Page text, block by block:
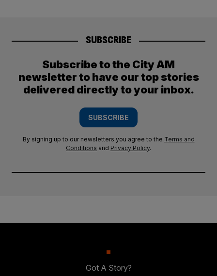
SUBSCRIBE
Subscribe to the City AM
newsletter to have our top stories
delivered directly to your inbox.
SUBSCRIBE
By signing up to our newsletters you agree to the Terms and
Conditions and Privacy Policy.
Got A Story?